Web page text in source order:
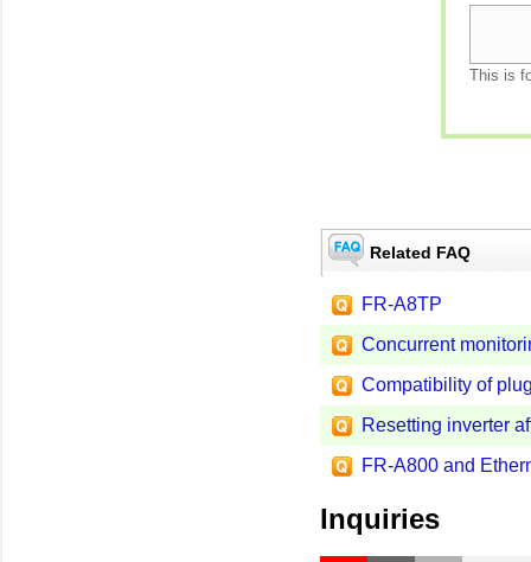
This is
Related FAQ
FR-A8TP
Concurrent
Compatibility of
Resetting inverter
FR-A800 and
Inquiries